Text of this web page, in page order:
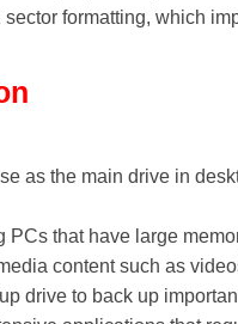
sector formatting, which
as the main drive in
PCs that have large
content such as
drive to back up